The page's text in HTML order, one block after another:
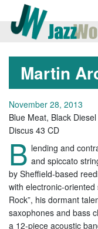
Martin
November 28, 2013
Blue Meat, Black
Discus 43 CD
B lending and
and spiccato
by Sheffield-based
with electronic-
Rock”, his dormant
saxophones and bass
a 12-piece acoustic